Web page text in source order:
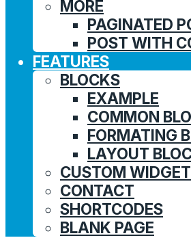
MORE
PAGINATED
POST WITH
FEATURES
BLOCKS
EXAMPLE
COMMON
FORMATING
LAYOUT
CUSTOM
CONTACT
SHORTCODES
BLANK PAGE